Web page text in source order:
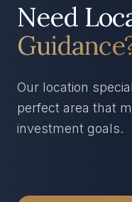
Need
Our location
perfect area that
investment goals.